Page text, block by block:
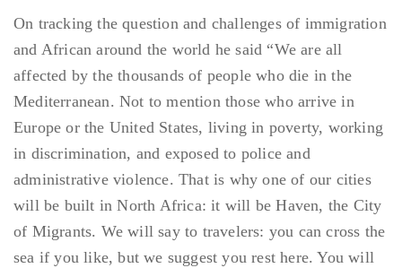
On tracking the question and challenges of immigration
and African around the world he said “We are all
affected by the thousands of people who die in the
Mediterranean. Not to mention those who arrive in
Europe or the United States, living in poverty, working
in discrimination, and exposed to police and
administrative violence. That is why one of our cities
will be built in North Africa: it will be Haven, the City
of Migrants. We will say to travelers: you can cross the
sea if you like, but we suggest you rest here. You will